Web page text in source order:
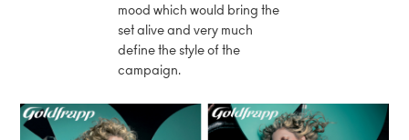
mood which would bring the
set alive and very much
define the style of the
campaign.